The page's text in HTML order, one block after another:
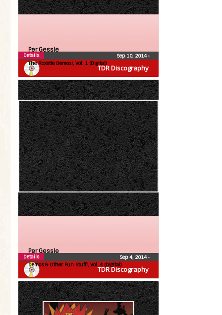
TDR Discography
Per Gessle
The Roxette Demos!, Vol. 1 (Digital)
Sep 10, 2014•
Details
TDR Discography
Per Gessle
Demos & Other Fun Stuff!, Vol. 4 (Digital)
Sep 4, 2014•
Details